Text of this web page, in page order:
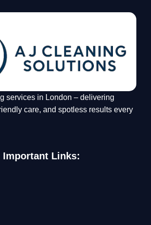
services in London – delivering
care, and spotless results every
Important Links: